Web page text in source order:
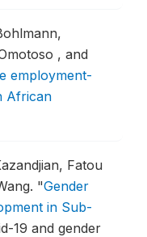
, and
employment-
African
Fatou
"Gender
in Sub-
19 and gender